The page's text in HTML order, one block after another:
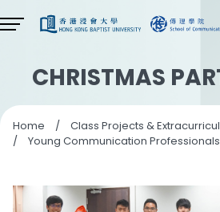
CHRISTMAS
Home /
Class Projects &
/
Young Communication Professionals